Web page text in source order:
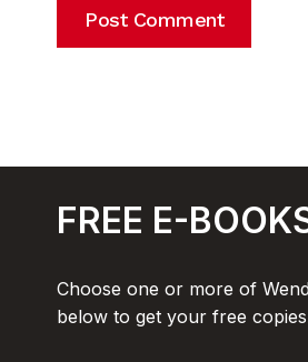
FREE E-
Choose one or more of
below to get your free